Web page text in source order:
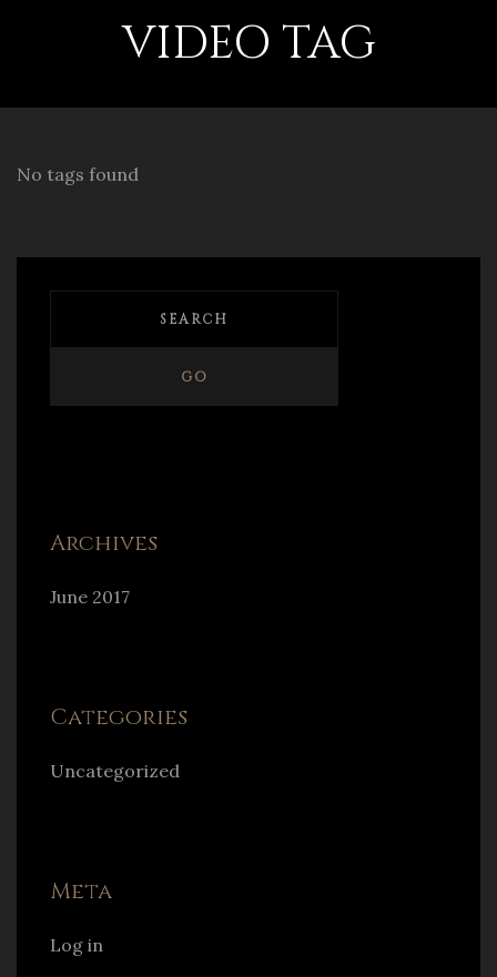
VIDEO TAG
No tags found
Archives
June 2017
Categories
Uncategorized
Meta
Log in